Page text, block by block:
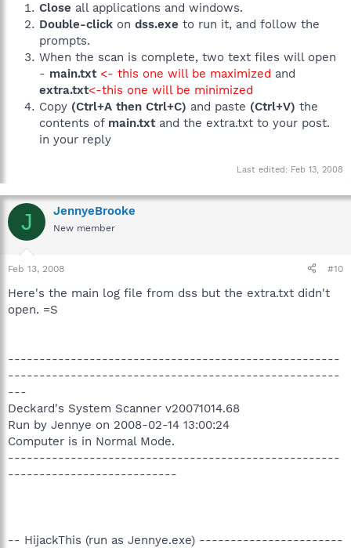
Close all applications and windows.
Double-click on dss.exe to run it, and follow the
prompts.
When the scan is complete, two text files will open
- main.txt <- this one will be maximized and
extra.txt<-this one will be minimized
Copy (Ctrl+A then Ctrl+C) and paste (Ctrl+V) the
contents of main.txtand the extra.txt to your post.
in your reply
Last edited: Feb 13, 2008
J JennyeBrooke
New member
Feb 13, 2008 #10
Here's the main log file from dss but the extra.txt didn't
open. =S
-----------------------------------------------------
-----------------------------------------------------
---
Deckard's System Scanner v20071014.68
Run by Jennye on 2008-02-14 13:00:24
Computer is in Normal Mode.
-----------------------------------------------------
---------------------------
-- HijackThis (run as Jennye.exe) -----------------------